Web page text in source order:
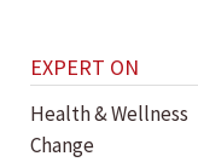
EXPERT ON
Health & Wellness
Change